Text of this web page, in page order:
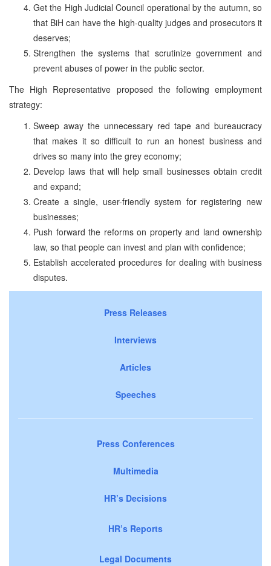
Get the High Judicial Council operational by the autumn, so
that BiH can have the high-quality judges and prosecutors it
deserves;
Strengthen the systems that scrutinize government and
prevent abuses of power in the public sector.
The High Representative proposed the following employment
strategy:
Sweep away the unnecessary red tape and bureaucracy
that makes it so difficult to run an honest business and
drives so many into the grey economy;
Develop laws that will help small businesses obtain credit
and expand;
Create a single, user-friendly system for registering new
businesses;
Push forward the reforms on property and land ownership
law, so that people can invest and plan with confidence;
Establish accelerated procedures for dealing with business
disputes.
Press Releases
Interviews
Articles
Speeches
Press Conferences
Multimedia
HR’s Decisions
HR’s Reports
Legal Documents